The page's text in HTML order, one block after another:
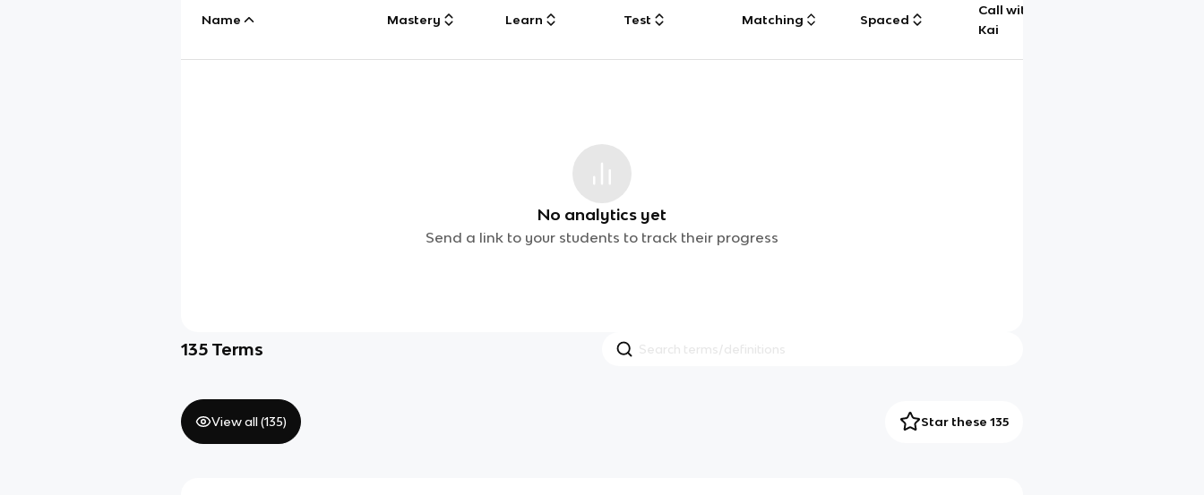
Name Mastery Learn Test Matching Spaced
Call with
Kai
No analytics yet
Send a link to your students to track their progress
135 Terms
View all (135) Star these 135